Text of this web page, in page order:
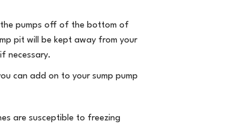
the pumps off of the bottom of
pit will be kept away from your
necessary.
can add on to your sump pump
are susceptible to freezing